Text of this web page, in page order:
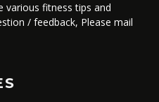
various fitness tips and
/ feedback, Please mail